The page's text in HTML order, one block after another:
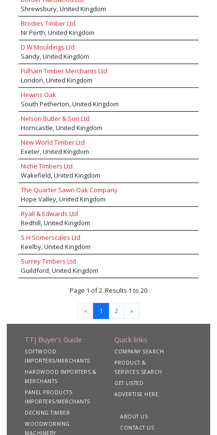
create yours. You can also visit our news and
inspiration area offering product advice,
reviews, tips and much more helping you on
your next project, visit mkmbs.co.uk/inspiration.
Shrewsbury, United Kingdom
Brodies Timber Ltd
Nr Perth, United Kingdom
D W Mouldings Ltd
Sandy, United Kingdom
Fulham Timber Merchants Ltd
London, United Kingdom
Hewins Oak
South Petherton, United Kingdom
Nelson Butler & Son Ltd
Horncastle, United Kingdom
New World Timber Ltd
Exeter, United Kingdom
Niche Timbers Ltd
Wakefield, United Kingdom
The Quarter Sawn Oak Company
Hope Valley, United Kingdom
Ryall & Edwards Ltd
Redhill, United Kingdom
S H Somerscales Ltd
Keelby, United Kingdom
Surrey Timbers Ltd
Guildford, United Kingdom
Page 1 of 2. Results 1 to 20
« 1 2 »
TTJ Buyer's Guide
SOFTWOOD
IMPORTERS/MERCHANTS
HARDWOOD IMPORTERS &
MERCHANTS
PANEL PRODUCTS
IMPORTERS/MERCHANTS
DECKING TIMBER
WOODWORKING
MACHINERY
Quick links
COMPANY SEARCH
PRODUCT &
SERVICES SEARCH
GET LISTED
ADVERTISE HERE
ABOUT US
CONTACT US